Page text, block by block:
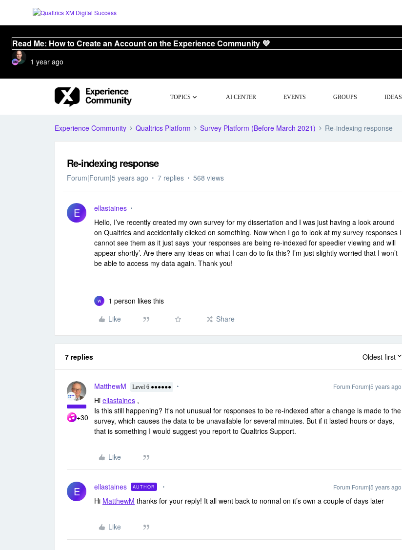
Read Me: How to Create an Account on the Experience Community 💜
1 year ago
TOPICS AI CENTER EVENTS GROUPS IDEAS
Experience Community Qualtrics Platform Survey Platform (Before March 2021) Re-indexing response
Re-indexing response
Forum|Forum|5 years ago 7 replies 568 views
E
ellastaines
Hello, I’ve recently created my own survey for my dissertation and I was just having a look around
on Qualtrics and accidentally clicked on something. Now when I go to look at my survey responses I
cannot see them as it just says ‘your responses are being re-indexed for speedier viewing and will
appear shortly’. Are there any ideas on what I can do to fix this? I’m just slightly worried that I won’t
be able to access my data again. Thank you!
W
1 person likes this
Like
Share
7 replies Oldest first
+30
MatthewM Level 6 ●●●●●● Forum|Forum|5 years ago
Hi ellastaines ,
Is this still happening? It's not unusual for responses to be re-indexed after a change is made to the
survey, which causes the data to be unavailable for several minutes. But if it lasted hours or days,
that is something I would suggest you report to Qualtrics Support.
Like
E ellastaines AUTHOR Forum|Forum|5 years ago
Hi MatthewM thanks for your reply! It all went back to normal on it’s own a couple of days later
Like